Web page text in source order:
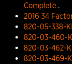
Complete.
2016 34
820-05-338-
820-03-460-
820-03-462-
820-03-469-